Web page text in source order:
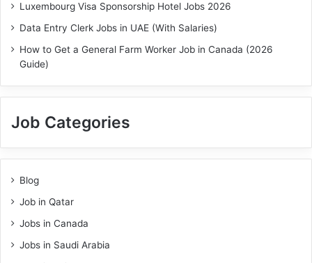
Luxembourg Visa Sponsorship Hotel Jobs 2026
Data Entry Clerk Jobs in UAE (With Salaries)
How to Get a General Farm Worker Job in Canada (2026
Guide)
Job Categories
Blog
Job in Qatar
Jobs in Canada
Jobs in Saudi Arabia